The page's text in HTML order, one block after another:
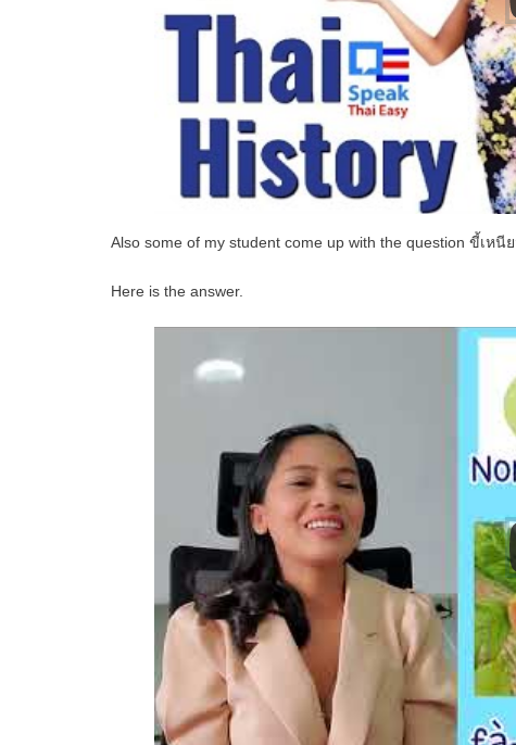
Also some of my student come up with the question ขี้เหนี
Here is the answer.